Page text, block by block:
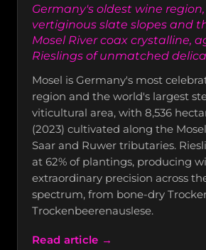
Germany's oldest wine
vertiginous slate slopes and
Mosel River coax crystalline,
Rieslings of unmatched
Mosel is Germany's most
region and the world's largest
viticultural area, with 8,536
(2023) cultivated along the
Saar and Ruwer tributaries.
at 62% of plantings, producing
extraordinary precision across
spectrum, from bone-dry
Trockenbeerenauslese.
Read article →